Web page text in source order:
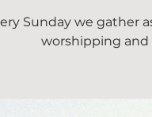
Sunday we gather
worshipping and